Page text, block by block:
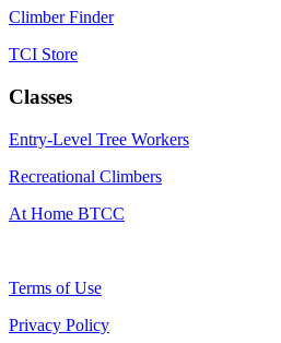
Climber Finder
TCI Store
Classes
Entry-Level Tree Workers
Recreational Climbers
At Home BTCC
Terms of Use
Privacy Policy